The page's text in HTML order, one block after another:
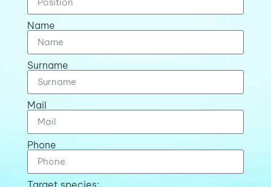
Name
Surname
Mail
Phone
Target species: